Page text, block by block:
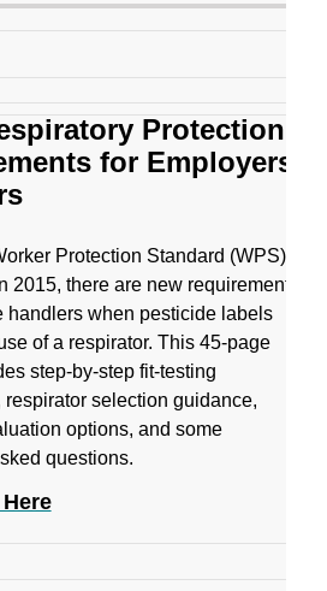
Protection
for Employers
Protection Standard (WPS)
2015, there are new requirements
handlers when pesticide labels
of a respirator. This 45-page
step-by-step fit-testing
respirator selection guidance,
options, and some
questions.